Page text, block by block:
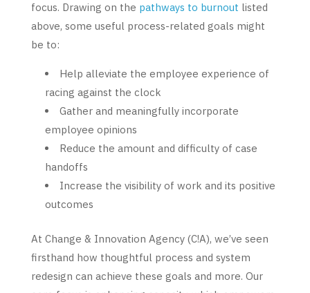
focus. Drawing on the pathways to burnout listed
above, some useful process-related goals might
be to:
Help alleviate the employee experience of
racing against the clock
Gather and meaningfully incorporate
employee opinions
Reduce the amount and difficulty of case
handoffs
Increase the visibility of work and its positive
outcomes
At Change & Innovation Agency (C!A), we’ve seen
firsthand how thoughtful process and system
redesign can achieve these goals and more. Our